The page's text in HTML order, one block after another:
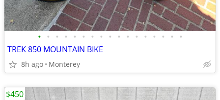
• • • • • • • • • • • • • • • • •
TREK 850 MOUNTAIN BIKE
8h ago Monterey
$450